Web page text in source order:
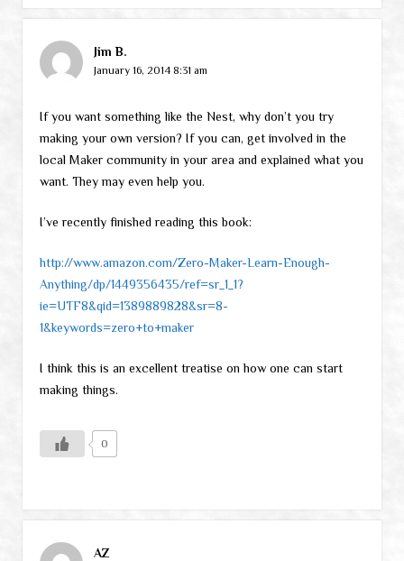
Jim B.
January 16, 2014 8:31 am
If you want something like the Nest, why don’t you try
making your own version? If you can, get involved in the
local Maker community in your area and explained what you
want. They may even help you.
I’ve recently finished reading this book:
http://www.amazon.com/Zero-Maker-Learn-Enough-
Anything/dp/1449356435/ref=sr_1_1?
ie=UTF8&qid=1389889828&sr=8-
1&keywords=zero+to+maker
I think this is an excellent treatise on how one can start
making things.
0
AZ